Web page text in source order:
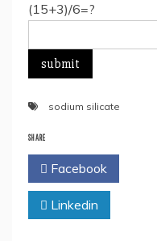
(15+3)/6=?
sodium silicate
SHARE
Facebook
Linkedin